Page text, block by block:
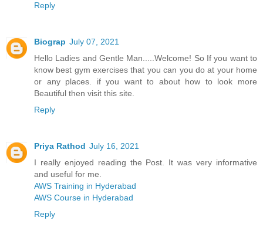
Reply
Biograp July 07, 2021
Hello Ladies and Gentle Man.....Welcome! So If you want to
know best gym exercises that you can you do at your home
or any places. if you want to about how to look more
Beautiful then visit this site.
Reply
Priya Rathod July 16, 2021
I really enjoyed reading the Post. It was very informative
and useful for me.
AWS Training in Hyderabad
AWS Course in Hyderabad
Reply